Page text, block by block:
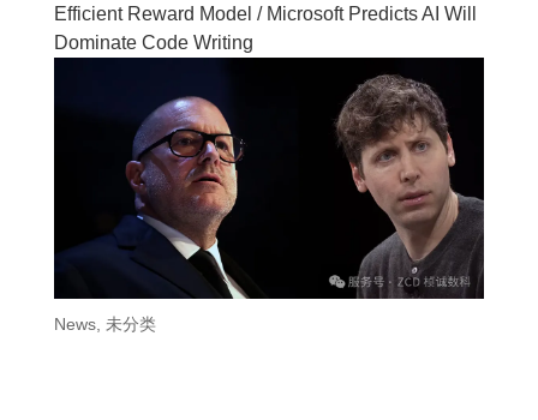
Efficient Reward Model / Microsoft Predicts AI Will
Dominate Code Writing
News, 未分类